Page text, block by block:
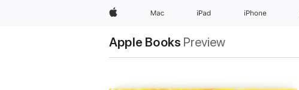
Apple Mac iPad iPhone
Apple Books Preview